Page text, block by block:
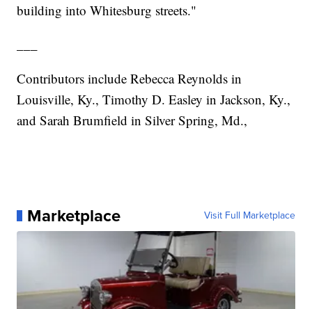
building into Whitesburg streets."
Contributors include Rebecca Reynolds in
Louisville, Ky., Timothy D. Easley in Jackson, Ky.,
and Sarah Brumfield in Silver Spring, Md.,
Marketplace Visit Full Marketplace